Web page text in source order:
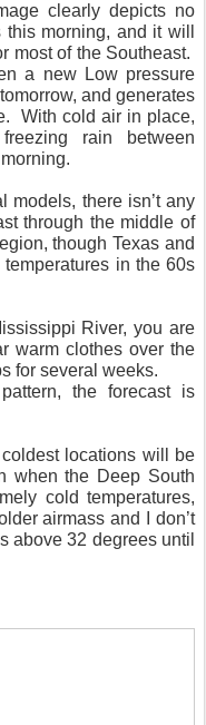
clearly depicts no
morning, and it will
most of the Southeast.
a new Low pressure
and generates
With cold air in place,
rain between
models, there isn’t any
through the middle of
though Texas and
in the 60s
River, you are
warm clothes over the
for several weeks.
the forecast is
locations will be
when the Deep South
cold temperatures,
airmass and I don’t
above 32 degrees until